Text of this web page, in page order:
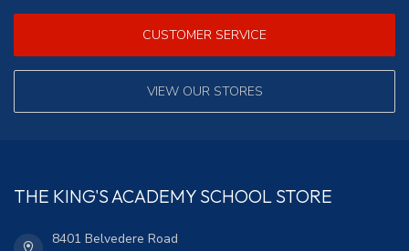
CUSTOMER SERVICE
VIEW OUR STORES
THE KING'S ACADEMY SCHOOL STORE
8401 Belvedere Road